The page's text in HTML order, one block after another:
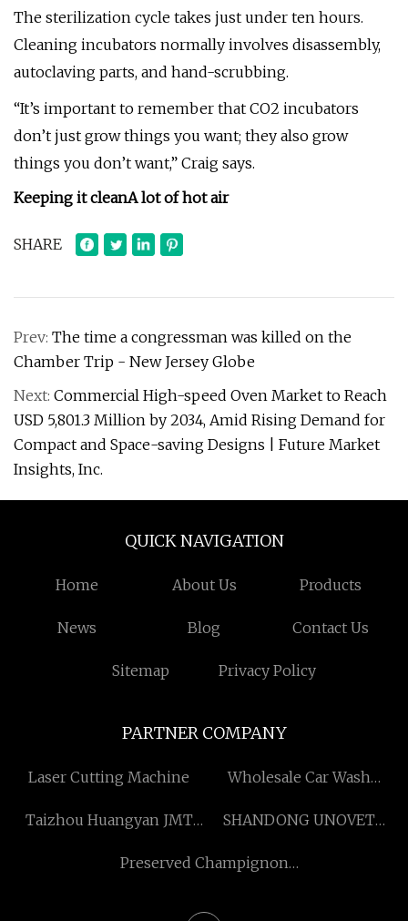
The sterilization cycle takes just under ten hours.
Cleaning incubators normally involves disassembly,
autoclaving parts, and hand-scrubbing.
“It’s important to remember that CO2 incubators
don’t just grow things you want; they also grow
things you don’t want,” Craig says.
Keeping it cleanA lot of hot air
SHARE
Prev: The time a congressman was killed on the
Chamber Trip - New Jersey Globe
Next: Commercial High-speed Oven Market to Reach
USD 5,801.3 Million by 2034, Amid Rising Demand for
Compact and Space-saving Designs | Future Market
Insights, Inc.
QUICK NAVIGATION
Home About Us Products
News Blog Contact Us
Sitemap Privacy Policy
PARTNER COMPANY
Laser Cutting Machine
Wholesale Car Wash
Display
Taizhou Huangyan JMT
SHANDONG UNOVET
.,LTD
Preserved Champignon